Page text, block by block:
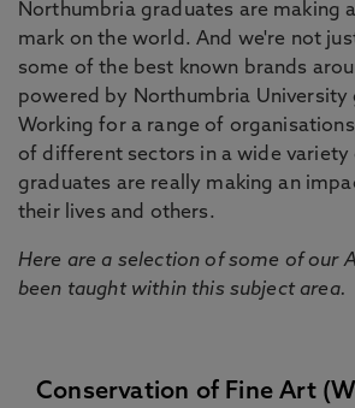
Northumbria graduates are making
mark on the world. And we're not
some of the best known brands
powered by Northumbria University
Working for a range of
of different sectors in a wide variety
graduates are really making an
their lives and others.
Here are a selection of some of our
been taught within this subject area.
Conservation of Fine Art